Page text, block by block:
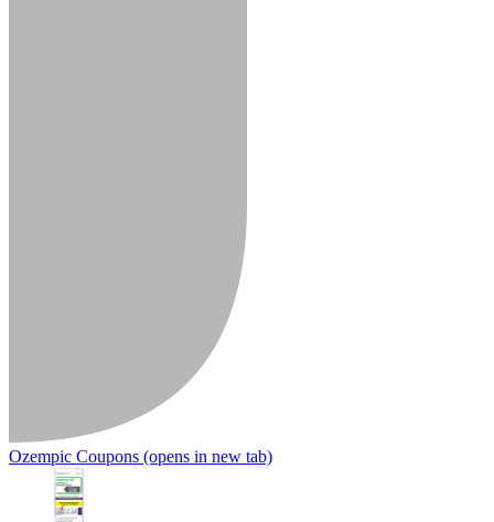
Ozempic Coupons (opens in new tab)